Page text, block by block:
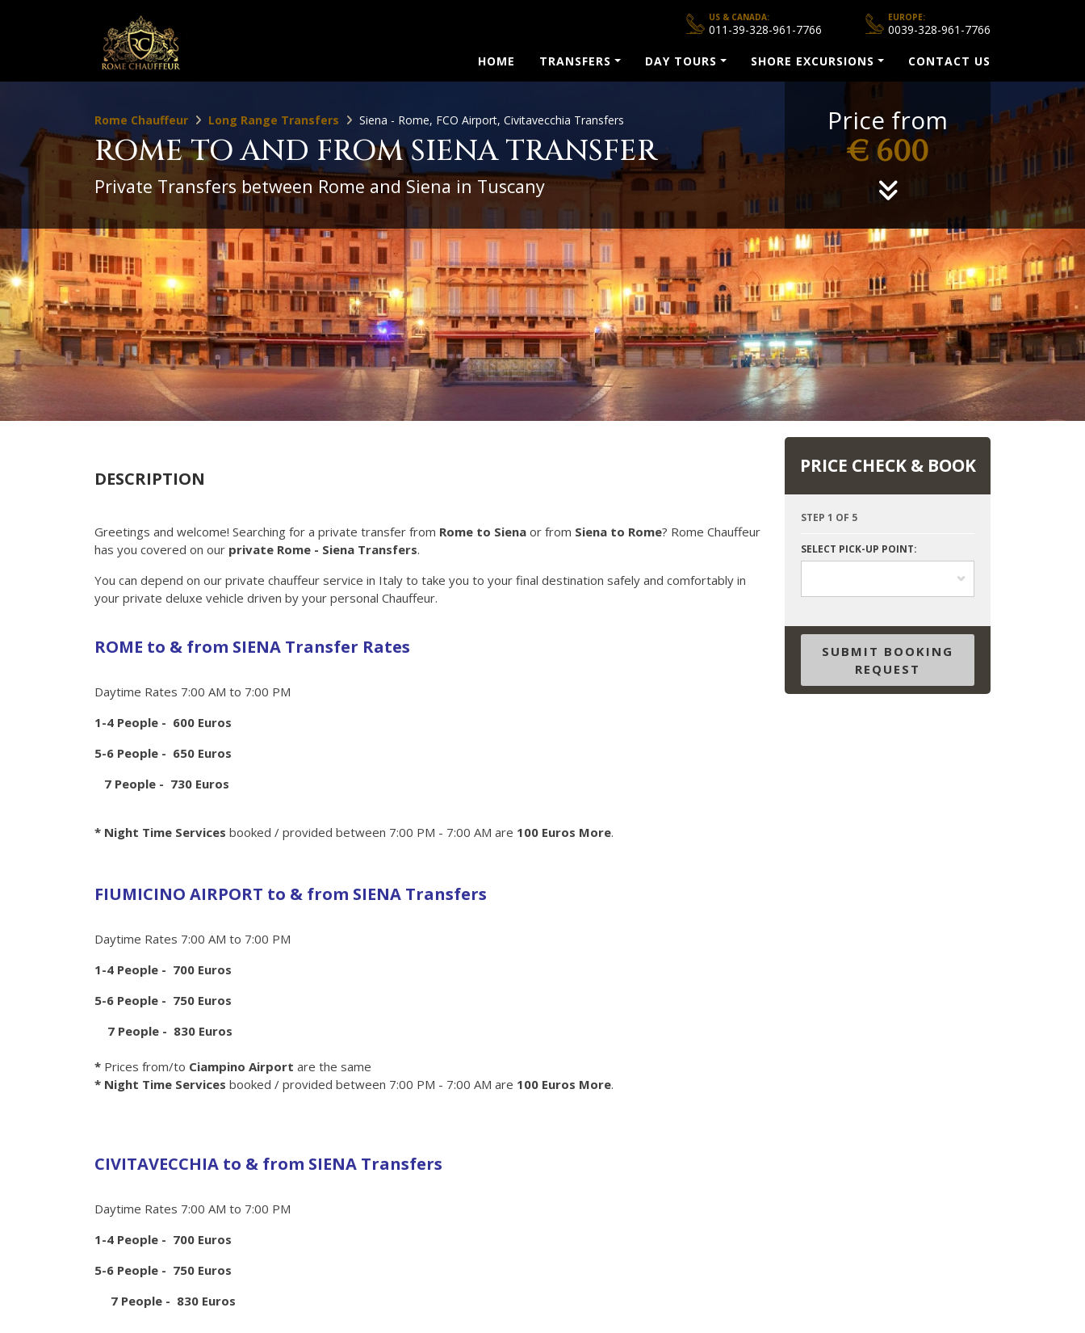
US & CANADA:
011-39-328-961-7766
EUROPE:
0039-328-961-7766
HOME TRANSFERS DAY TOURS SHORE EXCURSIONS CONTACT US
Rome Chauffeur Long Range Transfers Siena - Rome, FCO Airport, Civitavecchia Transfers
ROME TO AND FROM SIENA TRANSFER
Private Transfers between Rome and Siena in Tuscany
Price from
€ 600
DESCRIPTION
Greetings and welcome! Searching for a private transfer from Rome to Siena or from Siena to Rome? Rome Chauffeur
has you covered on our private Rome - Siena Transfers.
You can depend on our private chauffeur service in Italy to take you to your final destination safely and comfortably in
your private deluxe vehicle driven by your personal Chauffeur.
ROME to & from SIENA Transfer Rates
Daytime Rates 7:00 AM to 7:00 PM
1-4 People - 600 Euros
5-6 People - 650 Euros
7 People - 730 Euros
* Night Time Services booked / provided between 7:00 PM - 7:00 AM are 100 Euros More.
FIUMICINO AIRPORT to & from SIENA Transfers
Daytime Rates 7:00 AM to 7:00 PM
1-4 People - 700 Euros
5-6 People - 750 Euros
7 People - 830 Euros
* Prices from/to Ciampino Airport are the same
* Night Time Services booked / provided between 7:00 PM - 7:00 AM are 100 Euros More.
CIVITAVECCHIA to & from SIENA Transfers
Daytime Rates 7:00 AM to 7:00 PM
1-4 People - 700 Euros
5-6 People - 750 Euros
7 People - 830 Euros
PRICE CHECK & BOOK
STEP 1 OF 5
SELECT PICK-UP POINT:
SUBMIT BOOKING
REQUEST